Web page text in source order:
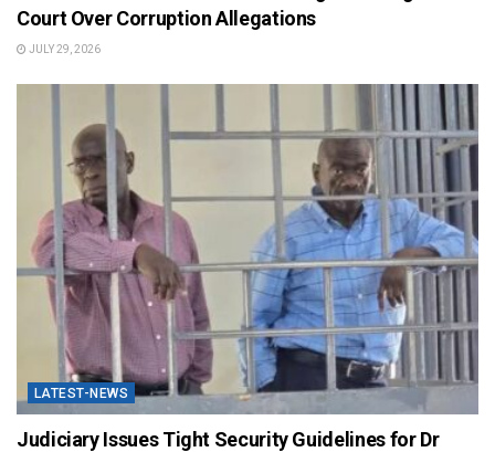
Court Over Corruption Allegations
JULY 29, 2026
LATEST-NEWS
Judiciary Issues Tight Security Guidelines for Dr